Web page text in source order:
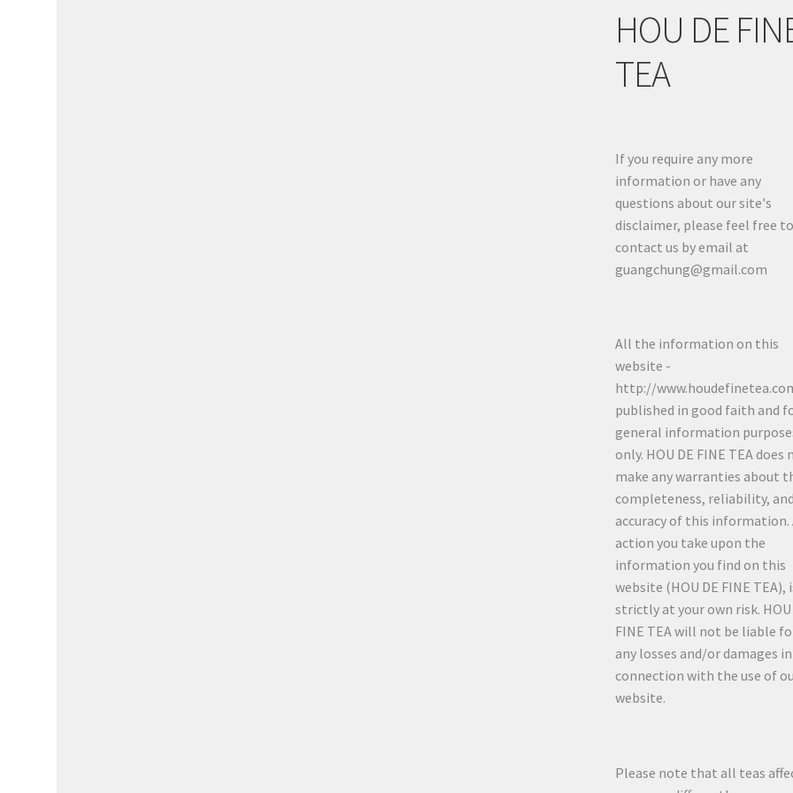
HOU DE
TEA
If you require any more
information or have any
questions about our site's
disclaimer, please feel free to
contact us by email at
guangchung@gmail.com
All the information on this
website -
http://
published in good faith and
general information
only. HOU DE FINE TEA does
make any warranties about
completeness, reliability, and
accuracy of this information.
action you take upon the
information you find on this
website (HOU DE FINE TEA),
strictly at your own risk. HOU
FINE TEA will not be liable
any losses and/or damages in
connection with the use of
website.
Please note that all teas